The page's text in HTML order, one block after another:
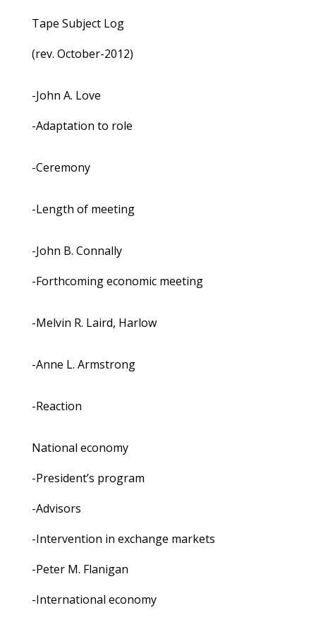
Tape Subject Log
(rev. October-2012)
-John A. Love
-Adaptation to role
-Ceremony
-Length of meeting
-John B. Connally
-Forthcoming economic meeting
-Melvin R. Laird, Harlow
-Anne L. Armstrong
-Reaction
National economy
-President’s program
-Advisors
-Intervention in exchange markets
-Peter M. Flanigan
-International economy